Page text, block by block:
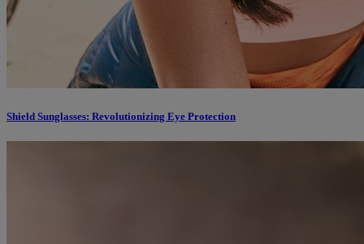
Shield Sunglasses: Revolutionizing Eye Protection